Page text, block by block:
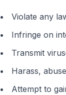
Violate any
Infringe on
Transmit
Harass,
Attempt to